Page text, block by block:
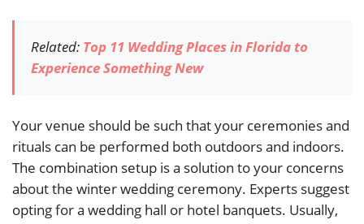
Related: Top 11 Wedding Places in Florida to
Experience Something New
Your venue should be such that your ceremonies and
rituals can be performed both outdoors and indoors.
The combination setup is a solution to your concerns
about the winter wedding ceremony. Experts suggest
opting for a wedding hall or hotel banquets. Usually,